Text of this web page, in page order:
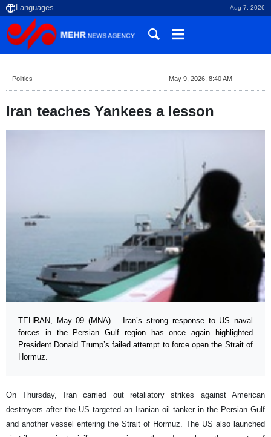
Aug 7, 2026
Politics May 9, 2026, 8:40 AM
Iran teaches Yankees a lesson
TEHRAN, May 09 (MNA) – Iran’s strong response to US naval
forces in the Persian Gulf region has once again highlighted
President Donald Trump’s failed attempt to force open the Strait of
Hormuz.
On Thursday, Iran carried out retaliatory strikes against American
destroyers after the US targeted an Iranian oil tanker in the Persian Gulf
and another vessel entering the Strait of Hormuz. The US also launched